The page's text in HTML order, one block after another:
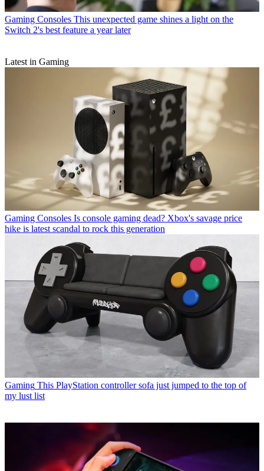
Gaming Consoles This unexpected game shines a light on the
Switch 2's best feature a year later
Latest in Gaming
Gaming Consoles Is console gaming dead? Xbox's savage price
hike is latest scandal to rock this generation
Gaming This PlayStation controller sofa just jumped to the top of
my lust list